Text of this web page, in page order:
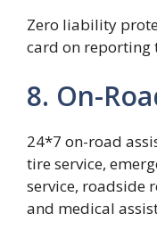
Zero liability
card on reporting
8. On-
24*7 on-road
tire service,
service, roadside
and medical